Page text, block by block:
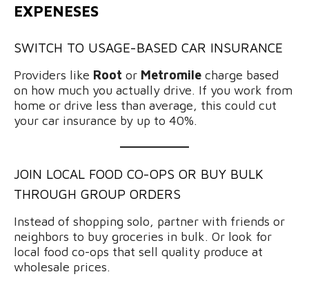
EXPENESES
SWITCH TO USAGE-BASED CAR INSURANCE
Providers like Root or Metromile charge based
on how much you actually drive. If you work from
home or drive less than average, this could cut
your car insurance by up to 40%.
JOIN LOCAL FOOD CO-OPS OR BUY BULK
THROUGH GROUP ORDERS
Instead of shopping solo, partner with friends or
neighbors to buy groceries in bulk. Or look for
local food co-ops that sell quality produce at
wholesale prices.